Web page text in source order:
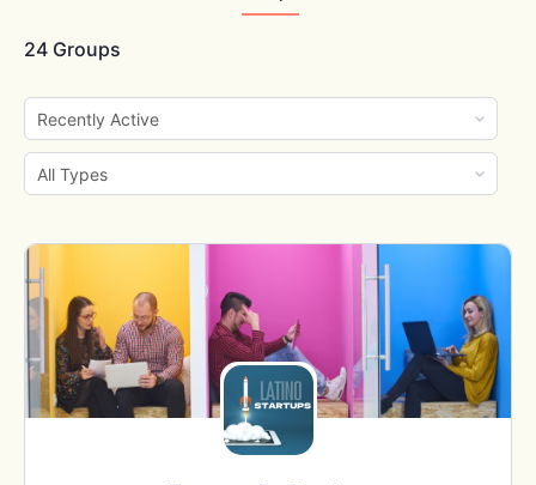
24 Groups
Order
By:
Order
By: